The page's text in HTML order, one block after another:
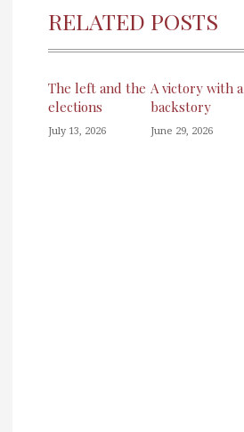
RELATED POSTS
The left and the
elections
July 13, 2026
A victory with a
backstory
June 29, 2026